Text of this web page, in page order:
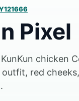
Pixel
chicken
red